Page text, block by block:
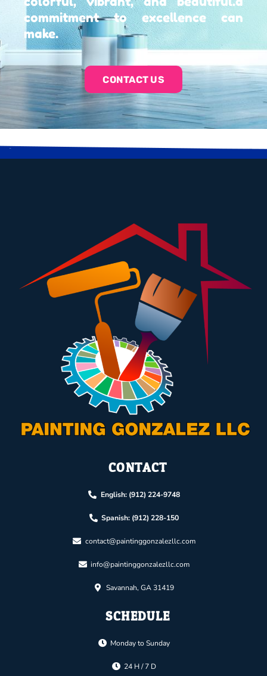
commitment to excellence can
make.
CONTACT US
CONTACT
English: (912) 224-9748
Spanish: (912) 228-150
contact@paintinggonzalezllc.com
info@paintinggonzalezllc.com
Savannah, GA 31419
SCHEDULE
Monday to Sunday
24 H / 7 D